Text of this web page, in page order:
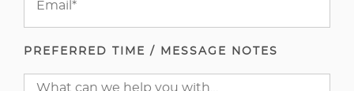
PREFERRED TIME / MESSAGE NOTES